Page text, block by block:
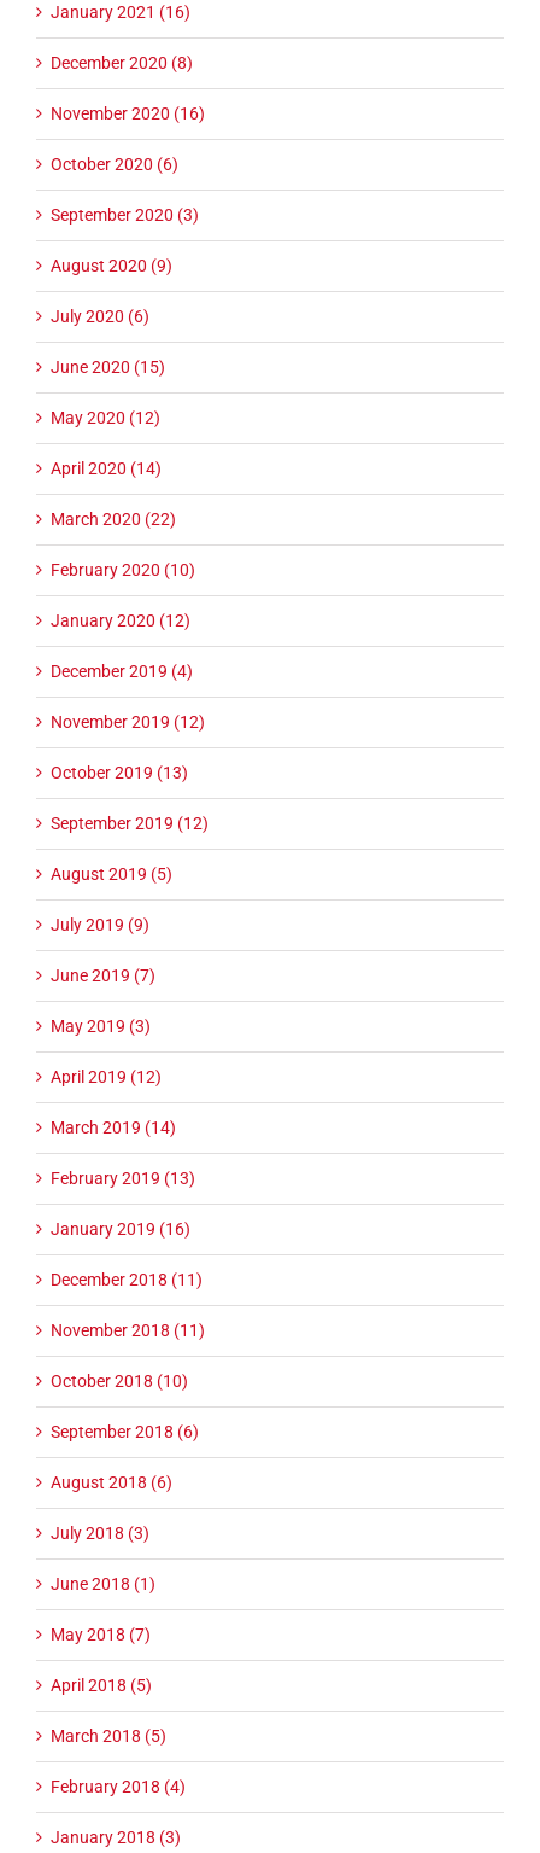
January 2021 (16)
December 2020 (8)
November 2020 (16)
October 2020 (6)
September 2020 (3)
August 2020 (9)
July 2020 (6)
June 2020 (15)
May 2020 (12)
April 2020 (14)
March 2020 (22)
February 2020 (10)
January 2020 (12)
December 2019 (4)
November 2019 (12)
October 2019 (13)
September 2019 (12)
August 2019 (5)
July 2019 (9)
June 2019 (7)
May 2019 (3)
April 2019 (12)
March 2019 (14)
February 2019 (13)
January 2019 (16)
December 2018 (11)
November 2018 (11)
October 2018 (10)
September 2018 (6)
August 2018 (6)
July 2018 (3)
June 2018 (1)
May 2018 (7)
April 2018 (5)
March 2018 (5)
February 2018 (4)
January 2018 (3)